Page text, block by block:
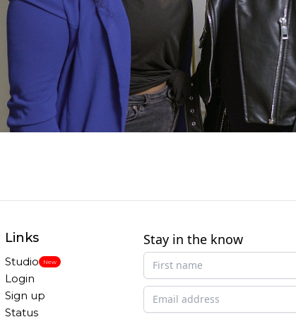
Links
Studio New
Login
Sign up
Status
Stay in the know